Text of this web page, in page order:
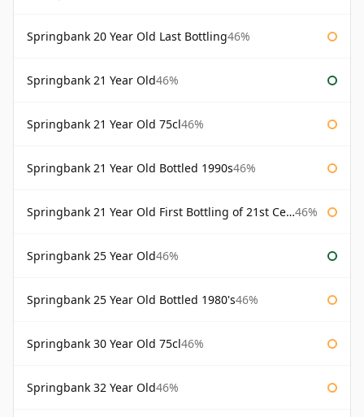
Springbank 20 Year Old Last Bottling46%
Springbank 21 Year Old46%
Springbank 21 Year Old 75cl46%
Springbank 21 Year Old Bottled 1990s46%
Springbank 21 Year Old First Bottling of 21st Century 46%
Springbank 25 Year Old46%
Springbank 25 Year Old Bottled 1980's46%
Springbank 30 Year Old 75cl46%
Springbank 32 Year Old46%